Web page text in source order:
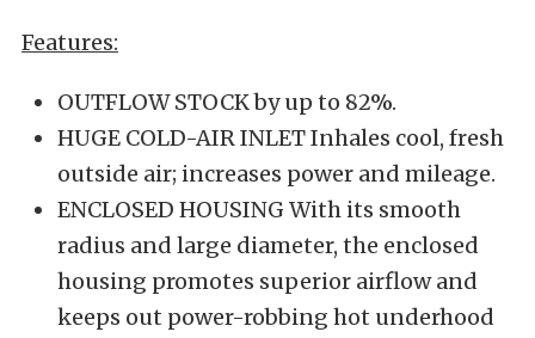
Features:
OUTFLOW STOCK by up to 82%.
HUGE COLD-AIR INLET Inhales cool, fresh
outside air; increases power and mileage.
ENCLOSED HOUSING With its smooth
radius and large diameter, the enclosed
housing promotes superior airflow and
keeps out power-robbing hot underhood